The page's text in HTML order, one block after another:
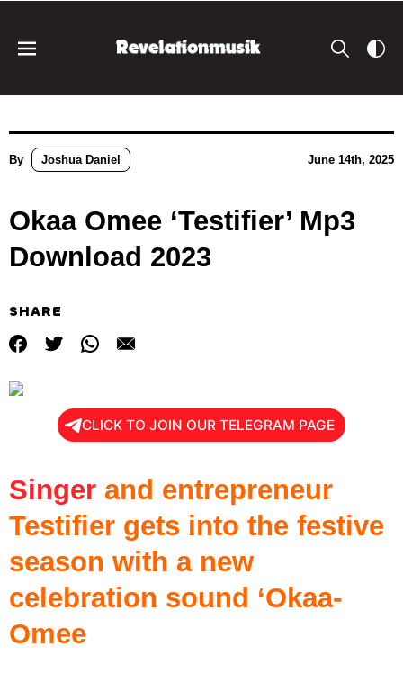
By Joshua Daniel June 14th, 2025
Okaa Omee ‘Testifier’ Mp3
Download 2023
SHARE
CLICK TO JOIN OUR TELEGRAM PAGE
Singer and entrepreneur
Testifier gets into the festive
season with a new
celebration sound ‘Okaa-
Omee